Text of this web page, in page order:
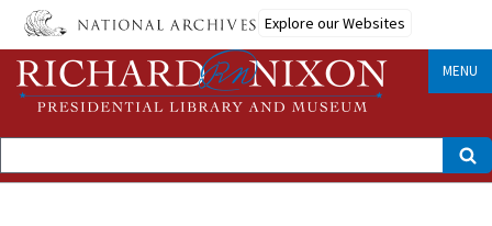
Skip
main
content
Explore our Websites
MENU
Search